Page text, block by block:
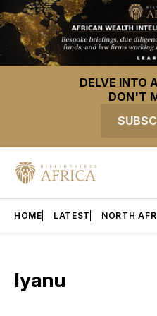
DELVE INTO
DON'T
HOME LATEST NORTH
Iyanu